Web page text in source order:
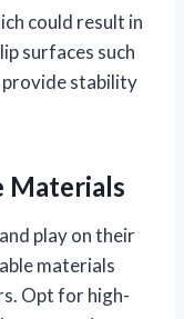
could result in
surfaces such
provide stability
Materials
play on their
materials
Opt for high-